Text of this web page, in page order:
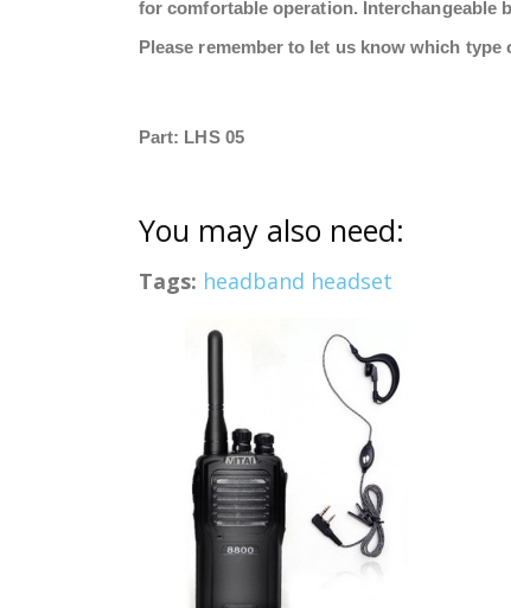
for comfortable operation. Interchangeable
Please remember to let us know which
Part: LHS 05
You may also need:
Tags: headband headset